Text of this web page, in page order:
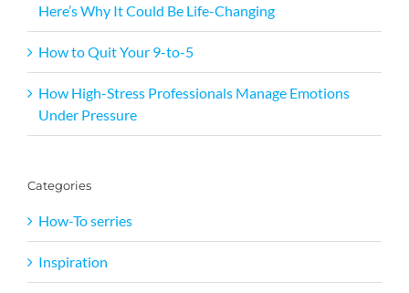
Here’s Why It Could Be Life-Changing
How to Quit Your 9-to-5
How High-Stress Professionals Manage Emotions
Under Pressure
Categories
How-To serries
Inspiration